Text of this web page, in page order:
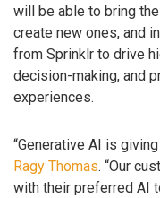
will be able to bring
create new ones, and
from Sprinklr to drive
decision-making, and
experiences.
“Generative AI is
Ragy Thomas. “Our
with their preferred AI